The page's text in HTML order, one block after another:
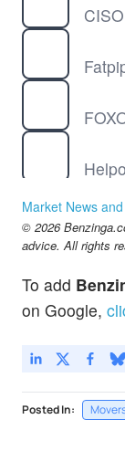
OST
Market News
© 2026
advice. All rights
To add
on Google,
Posted In: